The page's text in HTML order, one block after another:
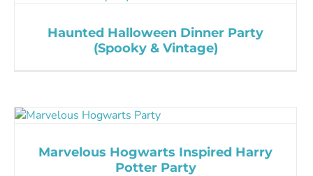
Haunted Halloween Dinner Party
(Spooky & Vintage)
Marvelous Hogwarts Inspired Harry
Potter Party